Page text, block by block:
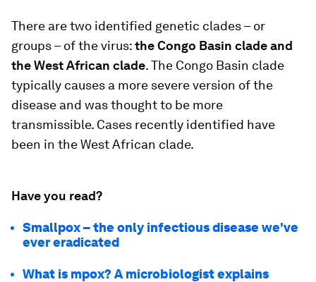
There are two identified genetic clades – or
groups – of the virus:the Congo Basin clade and
the West African clade. The Congo Basin clade
typically causes a more severe version of the
disease and was thought to be more
transmissible. Cases recently identified have
been in the West African clade.
Have you read?
Smallpox – the only infectious disease we've
ever eradicated
What is mpox? A microbiologist explains